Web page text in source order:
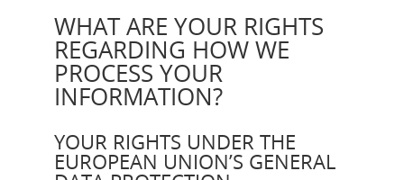
WHAT ARE YOUR RIGHTS
REGARDING HOW WE
PROCESS YOUR
INFORMATION?
YOUR RIGHTS UNDER THE
EUROPEAN UNION’S GENERAL